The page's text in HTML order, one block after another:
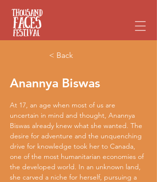
website
includes
accessibility
system.
< Back
Anannya Biswas
At 17, an age when most of us are
uncertain in mind and thought, Anannya
Biswas already knew what she wanted. The
desire for adventure and the unquenching
drive for knowledge took her to Canada,
one of the most humanitarian economies of
the developed world. In an unknown land,
she carved a niche for herself, pursuing a